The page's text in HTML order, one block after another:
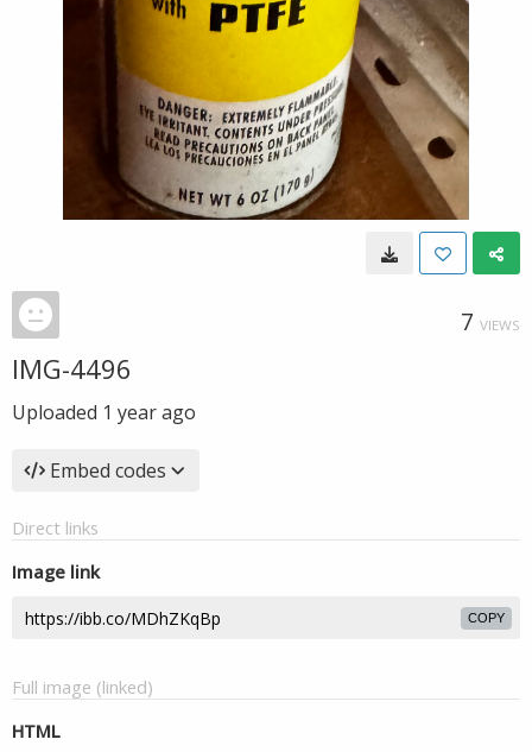
7 VIEWS
IMG-4496
Uploaded 1 year ago
Embed codes
Direct links
Image link
COPY
Full image (linked)
HTML